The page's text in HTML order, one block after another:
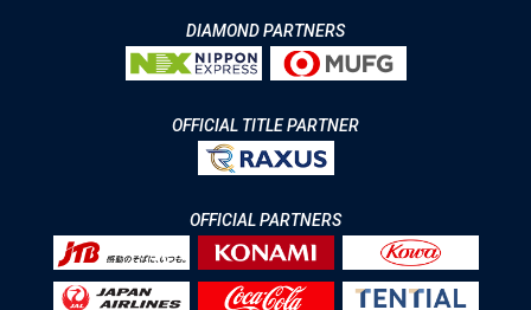
DIAMOND PARTNERS
OFFICIAL TITLE PARTNER
OFFICIAL PARTNERS